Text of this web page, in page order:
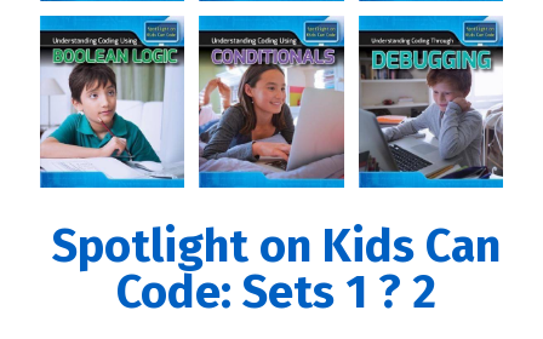
Spotlight on Kids Can
Code: Sets 1 ? 2